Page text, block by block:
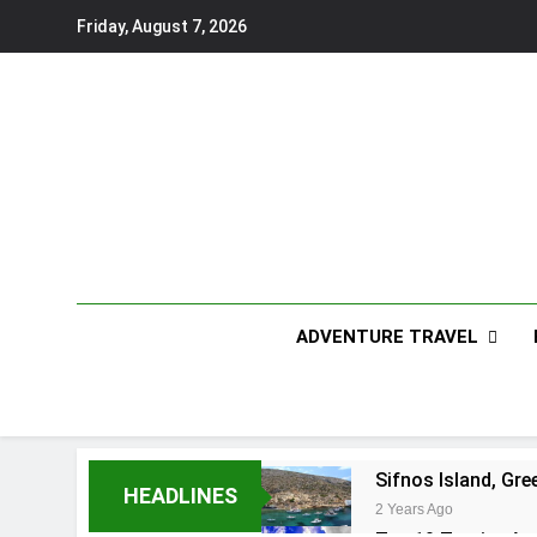
Friday, August 7, 2026
ADVENTURE TRAVEL
HEADLINES
Sifnos Island,
2 Years Ago